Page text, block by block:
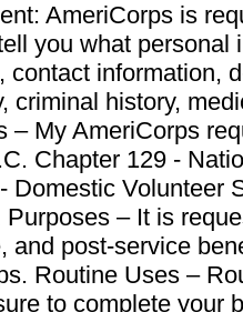
AmeriCorps is
you what personal
contact information,
criminal history,
– My AmeriCorps
Chapter 129 -
Domestic Volunteer
– It is
and post-service
Routine Uses –
to complete your